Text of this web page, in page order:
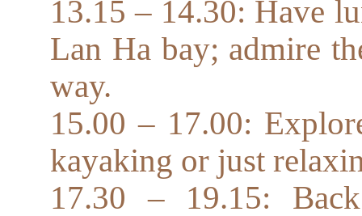
13.15 – 14.30: Have
Lan Ha bay; admire
way.
15.00 – 17.00:
kayaking or just
17.30 – 19.15: